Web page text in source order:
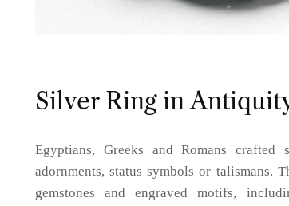
Silver Ring in
Egyptians, Greeks and Romans crafted
adornments, status symbols or talismans.
gemstones and engraved motifs,